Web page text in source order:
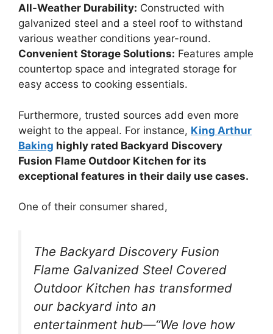
All-Weather Durability: Constructed with
galvanized steel and a steel roof to withstand
various weather conditions year-round.
Convenient Storage Solutions: Features ample
countertop space and integrated storage for
easy access to cooking essentials.
Furthermore, trusted sources add even more
weight to the appeal. For instance, King Arthur
Baking highly rated Backyard Discovery
Fusion Flame Outdoor Kitchen for its
exceptional features in their daily use cases.
One of their consumer shared,
The Backyard Discovery Fusion
Flame Galvanized Steel Covered
Outdoor Kitchen has transformed
our backyard into an
entertainment hub—“We love how